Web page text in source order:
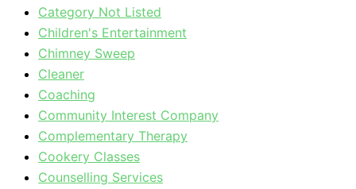
Category Not Listed
Children's Entertainment
Chimney Sweep
Cleaner
Coaching
Community Interest Company
Complementary Therapy
Cookery Classes
Counselling Services